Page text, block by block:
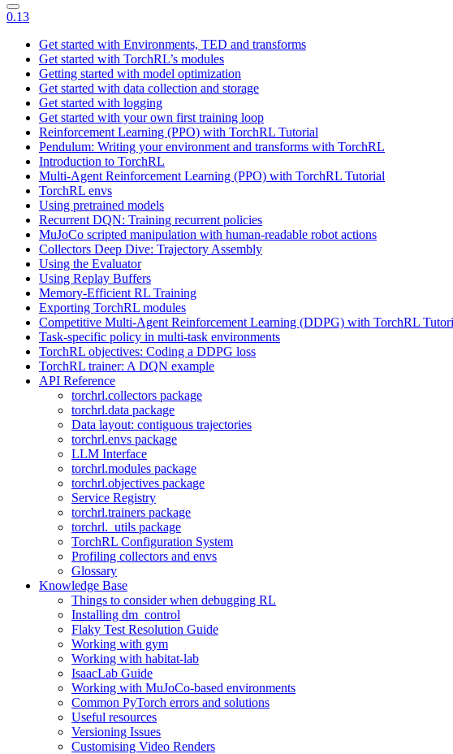
0.13
Get started with Environments, TED and transforms
Get started with TorchRL’s modules
Getting started with model optimization
Get started with data collection and storage
Get started with logging
Get started with your own first training loop
Reinforcement Learning (PPO) with TorchRL Tutorial
Pendulum: Writing your environment and transforms with TorchRL
Introduction to TorchRL
Multi-Agent Reinforcement Learning (PPO) with TorchRL Tutorial
TorchRL envs
Using pretrained models
Recurrent DQN: Training recurrent policies
MuJoCo scripted manipulation with human-readable robot actions
Collectors Deep Dive: Trajectory Assembly
Using the Evaluator
Using Replay Buffers
Memory-Efficient RL Training
Exporting TorchRL modules
Competitive Multi-Agent Reinforcement Learning (DDPG) with TorchRL
Task-specific policy in multi-task environments
TorchRL objectives: Coding a DDPG loss
TorchRL trainer: A DQN example
API Reference
torchrl.collectors package
torchrl.data package
Data layout: contiguous trajectories
torchrl.envs package
LLM Interface
torchrl.modules package
torchrl.objectives package
Service Registry
torchrl.trainers package
torchrl._utils package
TorchRL Configuration System
Profiling collectors and envs
Glossary
Knowledge Base
Things to consider when debugging RL
Installing dm_control
Flaky Test Resolution Guide
Working with gym
Working with habitat-lab
IsaacLab Guide
Working with MuJoCo-based environments
Common PyTorch errors and solutions
Useful resources
Versioning Issues
Customising Video Renders